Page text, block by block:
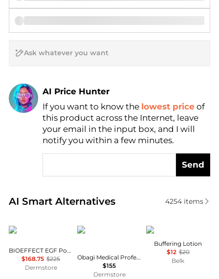
AI Price Hunter
Find Lowest Price
AI Price Hunter
If you want to know the lowest price of
this product across the Internet, leave
your email in the input box, and I will
notify you within a few minutes.
Send
AI Smart Alternatives
Real-time analysis of similar Facial Skincare
4254items
Bioeffect
BIOEFFECT EGF Power Serum 15ml
$168.75 $225
Dermstore
Obagi
Obagi Medical Professional-C Serum 20%
$155
Dermstore
Mario Badescu
Buffering Lotion
$12 $20
Belk